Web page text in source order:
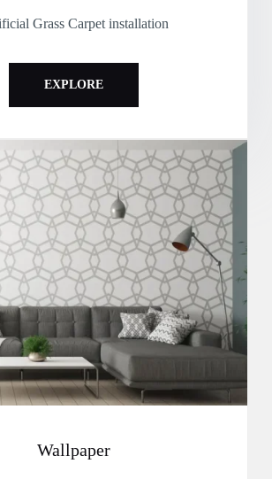
Grass Carpet installation
EXPLORE
Wallpaper